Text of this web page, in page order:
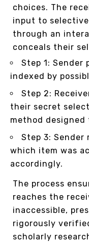
choices. The
input to
through an
conceals their
Step 1: Sender
indexed by
Step 2:
their secret
method designed
Step 3:
which item was
accordingly.
The process
reaches the
inaccessible,
rigorously
scholarly